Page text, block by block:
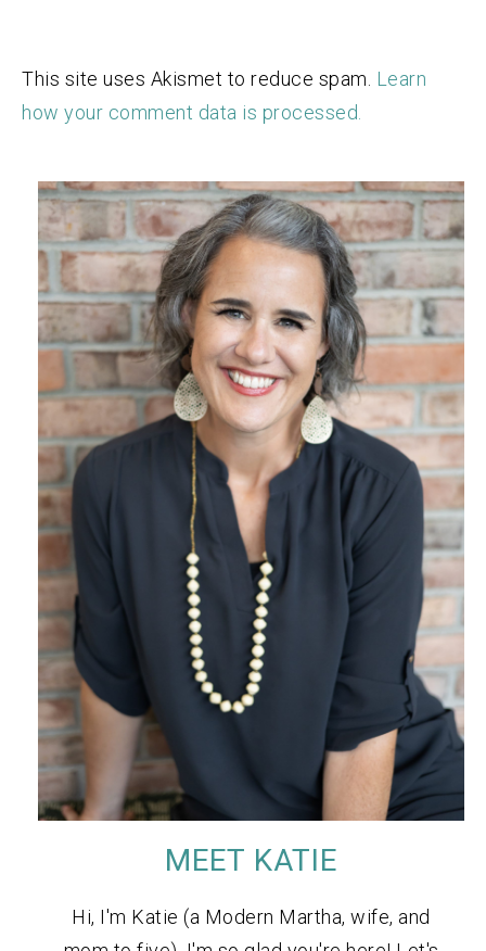
This site uses Akismet to reduce spam. Learn
how your comment data is processed.
MEET KATIE
Hi, I'm Katie (a Modern Martha, wife, and